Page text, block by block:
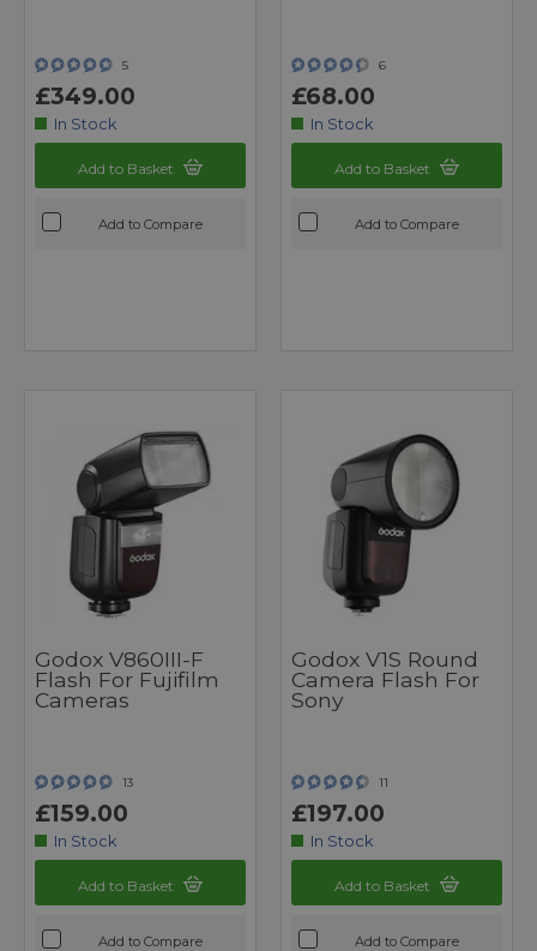
5
£349.00
In Stock
Add to Basket
Add to Compare
6
£68.00
In Stock
Add to Basket
Add to Compare
Godox V860III-F
Flash For Fujifilm
Cameras
13
£159.00
In Stock
Add to Basket
Add to Compare
Godox V1S Round
Camera Flash For
Sony
11
£197.00
In Stock
Add to Basket
Add to Compare